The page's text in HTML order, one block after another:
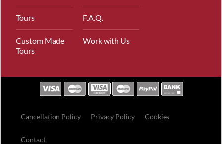
Tours
Custom Made
Tours
F.A.Q.
Work with Us
Cancellation Policy Privacy Policy Cookies
Contact